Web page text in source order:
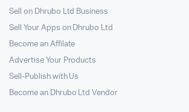
Sell on Dhrubo Ltd Business
Sell Your Apps on Dhrubo Ltd
Become an Affilate
Advertise Your Products
Sell-Publish with Us
Become an Dhrubo Ltd Vendor